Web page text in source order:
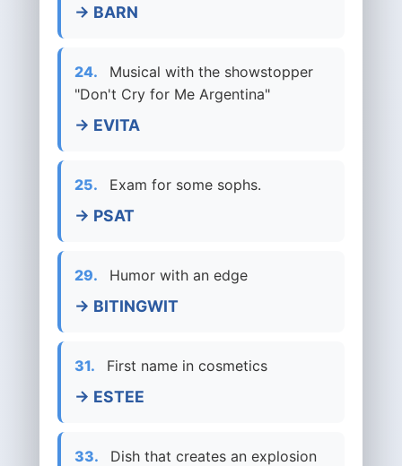
→ BARN
24.
Musical with the showstopper
"Don't Cry for Me Argentina"
→ EVITA
25. Exam for some sophs.
→ PSAT
29. Humor with an edge
→ BITINGWIT
31. First name in cosmetics
→ ESTEE
33.
Dish that creates an explosion